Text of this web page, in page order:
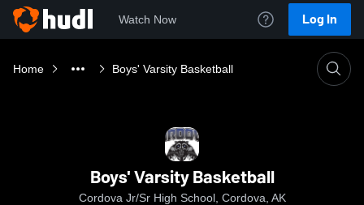
Watch Now Log In
Home Boys' Varsity Basketball
Boys' Varsity Basketball
Cordova Jr/Sr High School, Cordova, AK